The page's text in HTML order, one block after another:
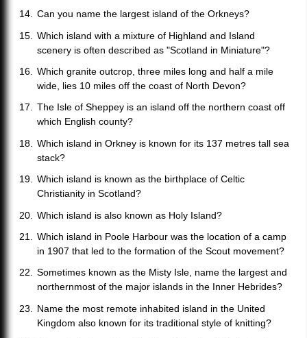
Can you name the largest island of the Orkneys?
Which island with a mixture of Highland and Island
scenery is often described as "Scotland in Miniature"?
Which granite outcrop, three miles long and half a mile
wide, lies 10 miles off the coast of North Devon?
The Isle of Sheppey is an island off the northern coast off
which English county?
Which island in Orkney is known for its 137 metres tall sea
stack?
Which island is known as the birthplace of Celtic
Christianity in Scotland?
Which island is also known as Holy Island?
Which island in Poole Harbour was the location of a camp
in 1907 that led to the formation of the Scout movement?
Sometimes known as the Misty Isle, name the largest and
northernmost of the major islands in the Inner Hebrides?
Name the most remote inhabited island in the United
Kingdom also known for its traditional style of knitting?